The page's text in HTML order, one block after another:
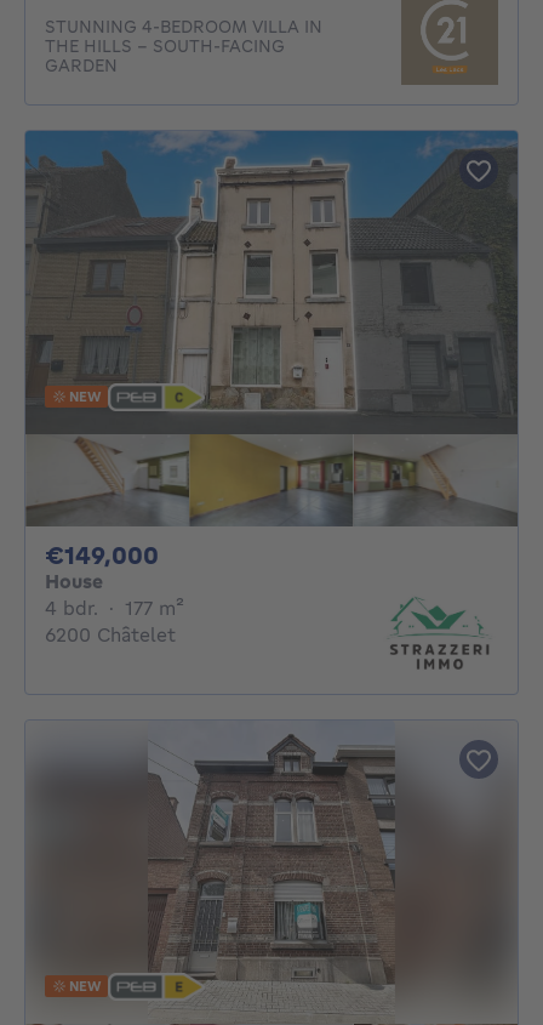
STUNNING 4-BEDROOM VILLA IN
THE HILLS - SOUTH-FACING
GARDEN
NEW
€149,000
House
4 bdr. 4 bedrooms
· 177 m²
6200 Châtelet
NEW